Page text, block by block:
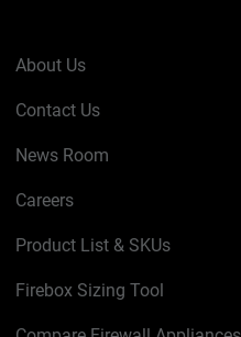
About Us
Contact Us
News Room
Careers
Product List & SKUs
Firebox Sizing Tool